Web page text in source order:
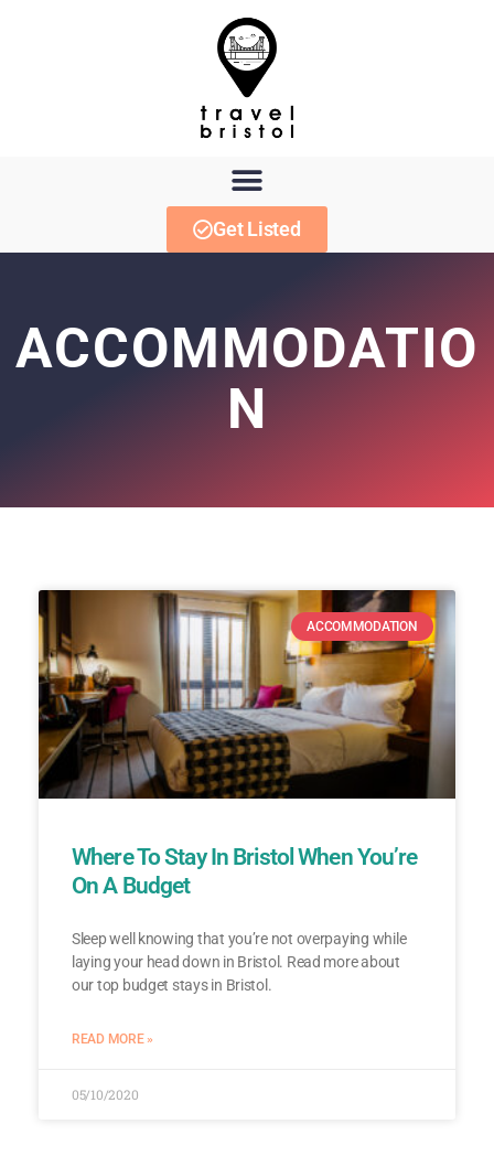
Get Listed
ACCOMMODATIO
N
ACCOMMODATION
Where To Stay In Bristol When You’re
On A Budget
Sleep well knowing that you’re not overpaying while
laying your head down in Bristol. Read more about
our top budget stays in Bristol.
READ MORE »
05/10/2020